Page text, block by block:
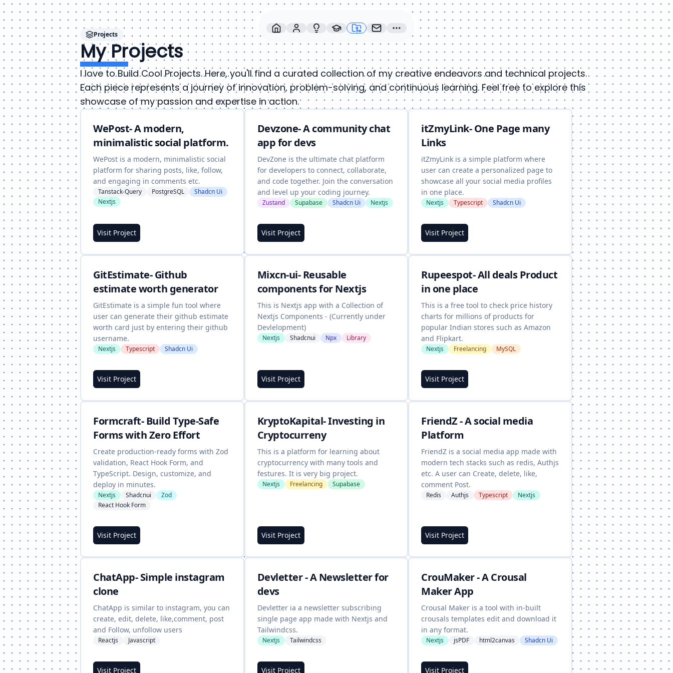
Projects
My Projects
I love to Build Cool Projects. Here, you'll find a curated collection of my creative endeavors and technical projects.
Each piece represents a journey of innovation, problem-solving, and continuous learning. Feel free to explore this
showcase of my passion and expertise in action.
WePost- A modern,
minimalistic social platform.
WePost is a modern, minimalistic social
platform for sharing posts, like, follow,
and engaging in comments etc.
Tanstack-Query PostgreSQL
Shadcn Ui
Nextjs
Visit Project
Devzone- A community chat
app for devs
DevZone is the ultimate chat platform
for developers to connect, collaborate,
and code together. Join the conversation
and level up your coding journey.
Zustand Supabase Shadcn Ui Nextjs
Visit Project
itZmyLink- One Page many
Links
itZmyLink is a simple platform where
user can create a personalized page to
showcase all your social media profiles
in one place.
Nextjs Typescript Shadcn Ui
Visit Project
GitEstimate- Github
estimate worth generator
GitEstimate is a simple fun tool where
user can generate their github estimate
worth card just by entering their github
username.
Nextjs Typescript Shadcn Ui
Visit Project
Mixcn-ui- Reusable
components for Nextjs
This is Nextjs app with a Collection of
Nextjs Components - (Currently under
Devlelopment)
Nextjs Shadcnui Npx Library
Visit Project
Rupeespot- All deals Product
in one place
This is a free tool to check price history
charts for millions of products for
popular Indian stores such as Amazon
and Flipkart.
Nextjs Freelancing MySQL
Visit Project
Formcraft- Build Type-Safe
Forms with Zero Effort
Create production-ready forms with Zod
validation, React Hook Form, and
TypeScript. Design, customize, and
deploy in minutes.
Nextjs Shadcnui
Zod
React Hook Form
Visit Project
KryptoKapital- Investing in
Cryptocurreny
This is a platform for learning about
cryptocurrency with many tools and
festures. It is very big project.
Nextjs Freelancing Supabase
Visit Project
FriendZ - A social media
Platform
FriendZ is a social media app made with
modern tech stacks such as redis, Authjs
etc. A user can Create, delete, like,
comment Post.
Redis Authjs Typescript Nextjs
Visit Project
ChatApp- Simple instagram
clone
ChatApp is similar to instagram, you can
create, edit, delete, like,comment, post
and Follow, unfollow users
Reactjs Javascript
Visit Project
Devletter - A Newsletter for
devs
Devletter ia a newsletter subscribing
single page app made with Nextjs and
Tailwindcss.
Nextjs Tailwindcss
Visit Project
CrouMaker - A Crousal
Maker App
Crousal Maker is a tool with in-built
crousals templates edit and download it
in any format.
Nextjs jsPDF html2canvas Shadcn Ui
Visit Project